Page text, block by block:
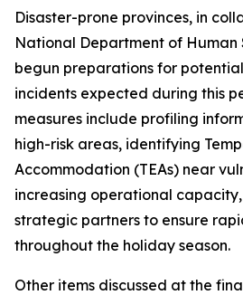
Disaster-prone provinces, in
National Department of Human
begun preparations for
incidents expected during this
measures include profiling
high-risk areas, identifying
Accommodation (TEAs) near
increasing operational
strategic partners to ensure
throughout the holiday season.
Other items discussed at the